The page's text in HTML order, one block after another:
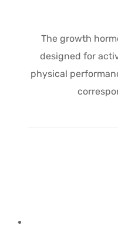
The growth
designed for
physical